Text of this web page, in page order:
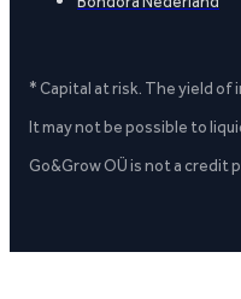
* Capital at risk. The yield
It may not be possible to
Go&Grow OÜ is not a credit